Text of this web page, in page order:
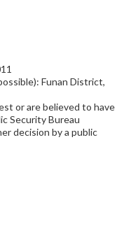
Funan District,
or are believed to have
Security Bureau
decision by a public